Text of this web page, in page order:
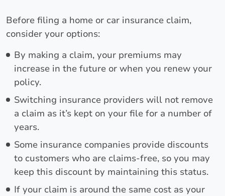
Before filing a home or car insurance claim,
consider your options:
By making a claim, your premiums may
increase in the future or when you renew your
policy.
Switching insurance providers will not remove
a claim as it’s kept on your file for a number of
years.
Some insurance companies provide discounts
to customers who are claims-free, so you may
keep this discount by maintaining this status.
If your claim is around the same cost as your